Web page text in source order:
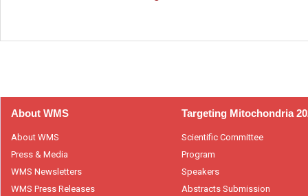
About WMS
About WMS
Press & Media
WMS Newsletters
WMS Press Releases
Targeting Mitochondria
Scientific Committee
Program
Speakers
Abstracts Submission